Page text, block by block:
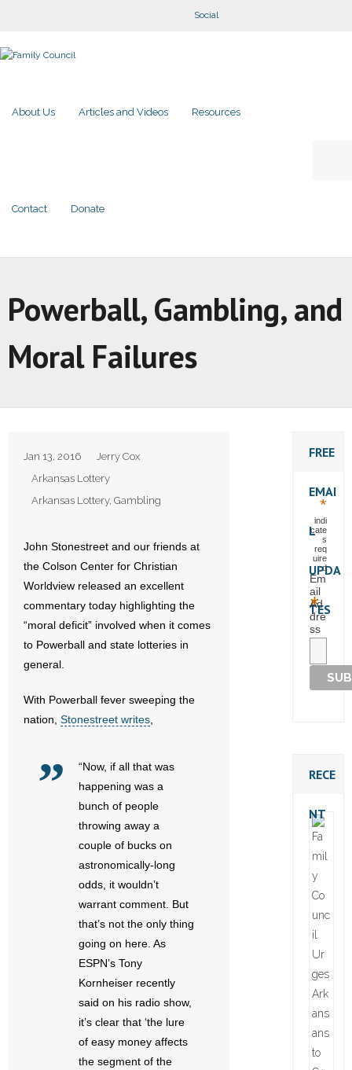
Social
About Us Articles and Videos Resources
Contact Donate
Powerball, Gambling, and
Moral Failures
Jan 13, 2016
Jerry Cox
Arkansas Lottery
Arkansas Lottery, Gambling
John Stonestreet and our friends at
the Colson Center for Christian
Worldview released an excellent
commentary today highlighting the
“moral deficit” involved when it comes
to Powerball and state lotteries in
general.
With Powerball fever sweeping the
nation, Stonestreet writes
“Now, if all that was
happening was a
bunch of people
throwing away a
couple of bucks on
astronomically-long
odds, it wouldn’t
warrant comment. But
that’s not the only thing
going on here. As
ESPN’s Tony
Kornheiser recently
said on his radio show,
it’s clear that ‘the lure
of easy money affects
the segment of the
FREE
EMAI
L
UPDA
TES
*
indi
cate
s
req
uire
d
Em
ail
Ad
dre
ss
*
RECE
NT